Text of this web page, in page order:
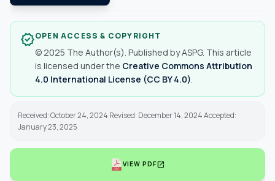
verifiedOPEN ACCESS & COPYRIGHT
© 2025 The Author(s). Published by ASPG. This article
is licensed under the Creative Commons Attribution
4.0 International License (CC BY 4.0)
Received: October 24, 2024 Revised: December 14, 2024 Accepted:
January 23, 2025
VIEW PDFopen_in_new